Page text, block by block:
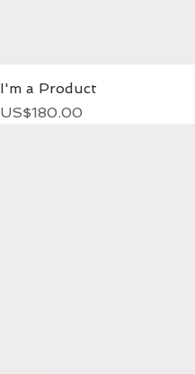
I'm a Product
Price
US$180.00